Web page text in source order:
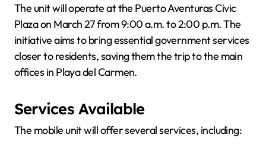
The unit will operate at the Puerto Aventuras Civic
Plaza on March 27 from 9:00 a.m. to 2:00 p.m. The
initiative aims to bring essential government services
closer to residents, saving them the trip to the main
offices in Playa del Carmen.
Services Available
The mobile unit will offer several services, including: